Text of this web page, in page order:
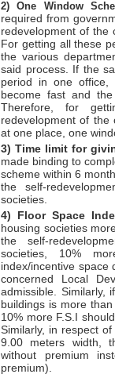
2)One Window
required from
redevelopment of the
For getting all these
the various
said process. If the
period in one office,
become fast and
Therefore, for
redevelopment of the
at one place, one
3) Time limit for
made binding to
scheme within 6
the self-
societies.
4) Floor Space
housing societies
the self-
societies, 10%
index/incentive space
concerned Local
admissible. Similarly,
buildings is more
10% more F.S.I
Similarly, in respect
9.00 meters width,
without premium
premium).